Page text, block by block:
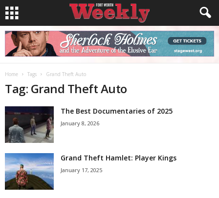
Home Tags Grand Theft Auto
Tag: Grand Theft Auto
The Best Documentaries of 2025
January 8, 2026
Grand Theft Hamlet: Player Kings
January 17, 2025